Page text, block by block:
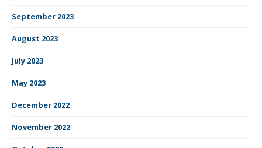
September 2023
August 2023
July 2023
May 2023
December 2022
November 2022